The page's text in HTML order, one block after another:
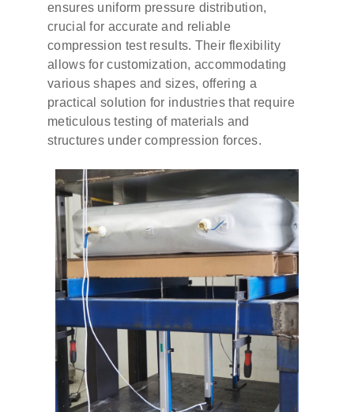
ensures uniform pressure distribution,
crucial for accurate and reliable
compression test results. Their flexibility
allows for customization, accommodating
various shapes and sizes, offering a
practical solution for industries that require
meticulous testing of materials and
structures under compression forces.